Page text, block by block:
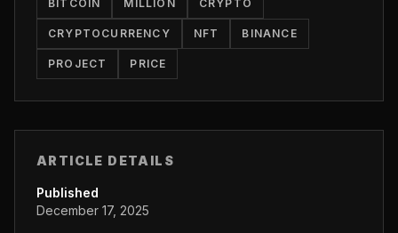
BITCOIN MILLION CRYPTO
CRYPTOCURRENCY NFT BINANCE
PROJECT PRICE
ARTICLE DETAILS
Published
December 17, 2025